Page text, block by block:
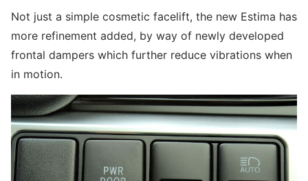
Not just a simple cosmetic facelift, the new Estima has
more refinement added, by way of newly developed
frontal dampers which further reduce vibrations when
in motion.